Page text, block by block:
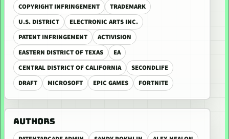
COPYRIGHT INFRINGEMENT
TRADEMARK
U.S. DISTRICT
ELECTRONIC ARTS INC.
PATENT INFRINGEMENT
ACTIVISION
EASTERN DISTRICT OF TEXAS
EA
CENTRAL DISTRICT OF CALIFORNIA
SECONDLIFE
DRAFT
MICROSOFT EPIC GAMES FORTNITE
AUTHORS